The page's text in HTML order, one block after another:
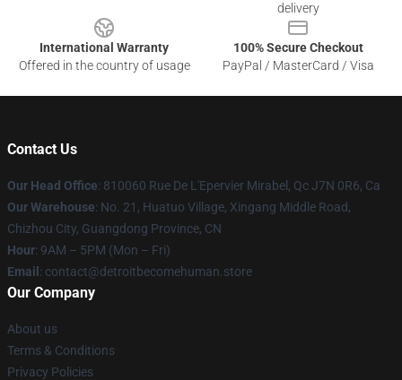
delivery
International Warranty
Offered in the country of usage
100% Secure Checkout
PayPal / MasterCard / Visa
Contact Us
Our Head Office: 810060 Rue De L'Epervier Mirabel, Qc J7N 0R6, Ca
Our Warehouse: No. 21, Huatuo Village, Xingang Middle Road,
Chizhou City, Guangdong Province, CN
Hour: 9AM – 5PM (Mon – Fri)
Email : contact@detroitbecomehuman.store
Our Company
About us
Terms & Conditions
Privacy Policies